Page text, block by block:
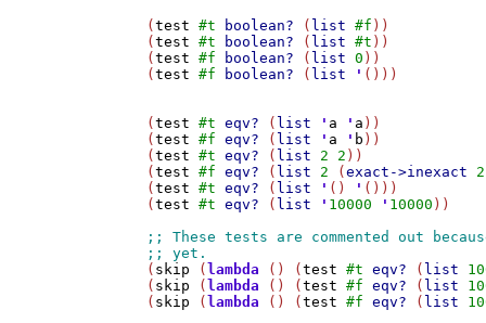
(test #t boolean? ( list #f ))
(test #t boolean? ( list #t ))
(test #f boolean? ( list 0 ))
(test #f boolean? ( list ' ()))
(test #t eqv? ( list ' a ' a ))
(test #f eqv? ( list ' a ' b ))
(test #t eqv? ( list 2 2 ))
(test #f eqv? ( list 2 (exact->inexact
(test #t eqv? ( list ' () ' ()))
(test #t eqv? ( list ' 10000 ' 10000 ))
( skip ( lambda () (test #t eqv? ( list
( skip ( lambda () (test #f eqv? ( list
( skip ( lambda () (test #f eqv? ( list